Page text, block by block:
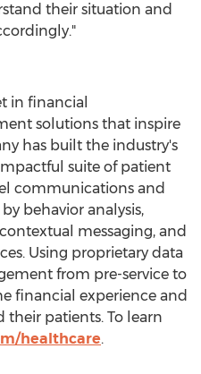
their situation and
in financial
solutions that inspire
has built the industry's
suite of patient
communications and
behavior analysis,
messaging, and
Using proprietary data
from pre-service to
financial experience and
their patients. To learn
healthcare.